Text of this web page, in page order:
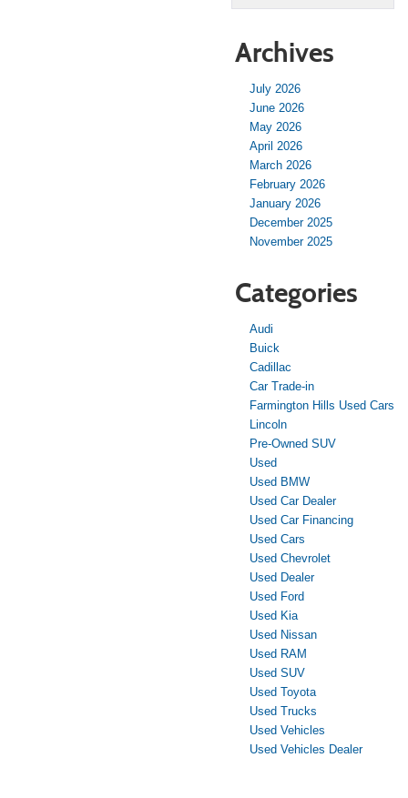
Archives
July 2026
June 2026
May 2026
April 2026
March 2026
February 2026
January 2026
December 2025
November 2025
Categories
Audi
Buick
Cadillac
Car Trade-in
Farmington Hills Used Cars
Lincoln
Pre-Owned SUV
Used
Used BMW
Used Car Dealer
Used Car Financing
Used Cars
Used Chevrolet
Used Dealer
Used Ford
Used Kia
Used Nissan
Used RAM
Used SUV
Used Toyota
Used Trucks
Used Vehicles
Used Vehicles Dealer